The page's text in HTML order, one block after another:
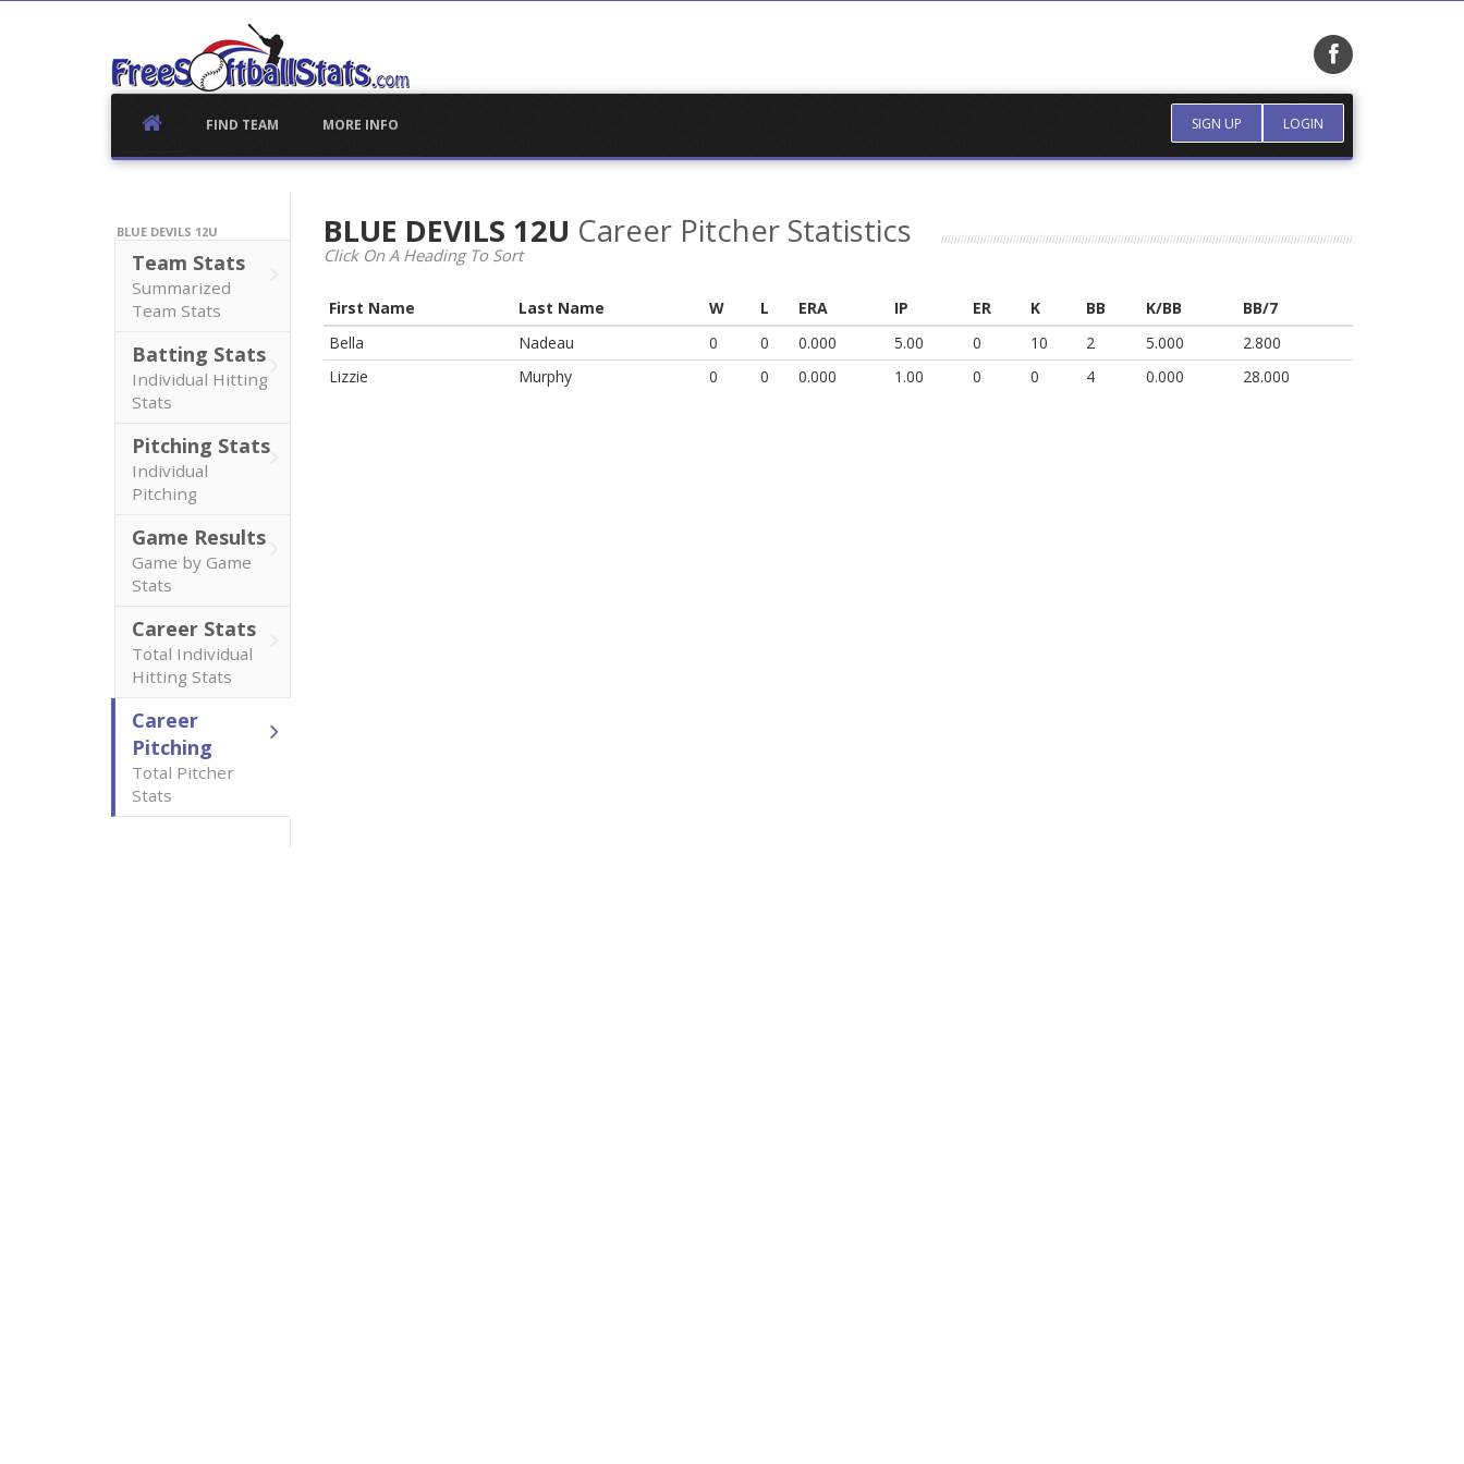
SIGN UP LOGIN
FIND TEAM MORE INFO
BLUE DEVILS 12U
Team Stats
Summarized
Team Stats
Batting Stats
Individual Hitting
Stats
Pitching Stats
Individual
Pitching
Game Results
Game by Game
Stats
Career Stats
Total Individual
Hitting Stats
Career
Pitching
Total Pitcher
Stats
BLUE DEVILS 12U Career Pitcher Statistics
Click On A Heading To Sort
First Name Last Name W L ERA IP ER K BB K/BB
BB/7
Bella
Nadeau 0 0 0.000 5.00 0 10 2 5.000
2.800
Lizzie
Murphy 0 0 0.000 1.00 0 0 4 0.000 28.000